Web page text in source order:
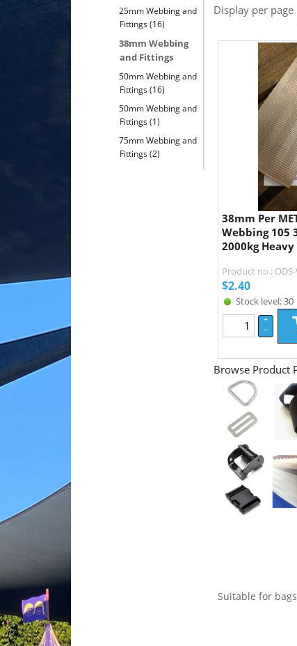
25mm Webbing and
Fittings(16)
38mm Webbing
and Fittings
50mm Webbing and
Fittings(16)
50mm Webbing and
Fittings(1)
75mm Webbing and
Fittings(2)
Display per page
38mm Per
Webbing 105
2000kg
Product no.: ODS-
$2.40
Stock level: 30
+
–
Browse Product
Suitable for